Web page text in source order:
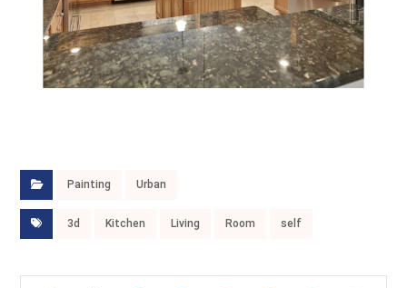
Painting Urban
3d Kitchen Living Room self